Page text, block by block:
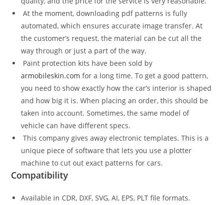
At the moment, downloading pdf patterns is fully
automated, which ensures accurate image transfer. At
the customer’s request, the material can be cut all the
way through or just a part of the way.
Paint protection kits have been sold by
armobileskin.com for a long time. To get a good pattern,
you need to show exactly how the car’s interior is shaped
and how big it is. When placing an order, this should be
taken into account. Sometimes, the same model of
vehicle can have different specs.
This company gives away electronic templates. This is a
unique piece of software that lets you use a plotter
machine to cut out exact patterns for cars.
Compatibility
Available in CDR, DXF, SVG, AI, EPS, PLT file formats.